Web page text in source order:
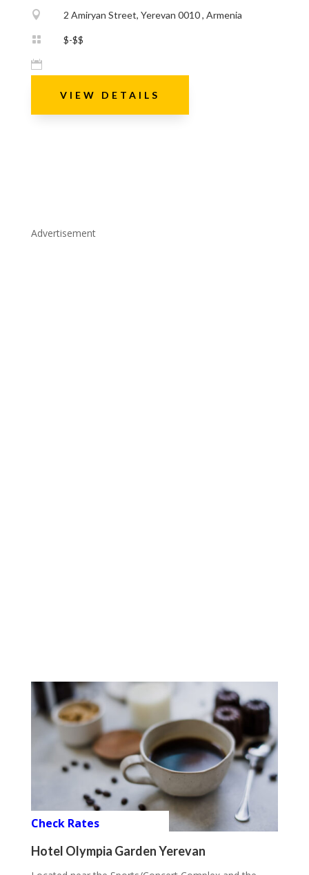
 2 Amiryan Street, Yerevan 0010 , Armenia
 $-$$

VIEW DETAILS
Advertisement
Check Rates
Hotel Olympia Garden Yerevan